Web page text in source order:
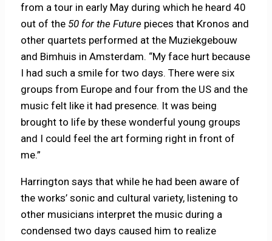
from a tour in early May during which he heard 40
out of the 50 for the Future pieces that Kronos and
other quartets performed at the Muziekgebouw
and Bimhuis in Amsterdam. “My face hurt because
I had such a smile for two days. There were six
groups from Europe and four from the US and the
music felt like it had presence. It was being
brought to life by these wonderful young groups
and I could feel the art forming right in front of
me.”
Harrington says that while he had been aware of
the works’ sonic and cultural variety, listening to
other musicians interpret the music during a
condensed two days caused him to realize